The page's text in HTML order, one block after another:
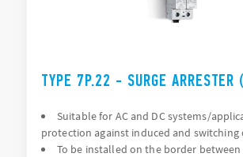
TYPE 7P.22 - SURGE ARRESTER
Suitable for AC and DC systems/
protection against induced and switching
To be installed on the border between